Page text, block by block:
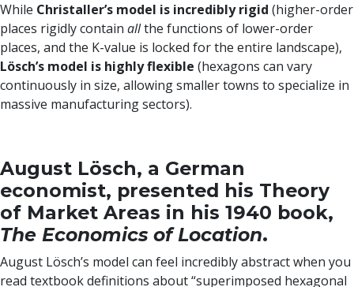
While Christaller’s model is incredibly rigid (higher-order
places rigidly contain allthe functions of lower-order
places, and the K-value is locked for the entire landscape),
Lösch’s model is highly flexible (hexagons can vary
continuously in size, allowing smaller towns to specialize in
massive manufacturing sectors).
August Lösch, a German
economist, presented his Theory
of Market Areas in his 1940 book,
The Economics of Location.
August Lösch’s model can feel incredibly abstract when you
read textbook definitions about “superimposed hexagonal